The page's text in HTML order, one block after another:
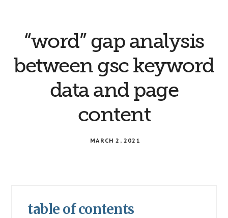
“word” gap analysis
between gsc keyword
data and page
content
MARCH 2, 2021
table of contents